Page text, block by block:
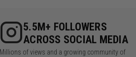
5.5M+ FOLLOWERS
ACROSS SOCIAL MEDIA
Millions of views and a growing community of